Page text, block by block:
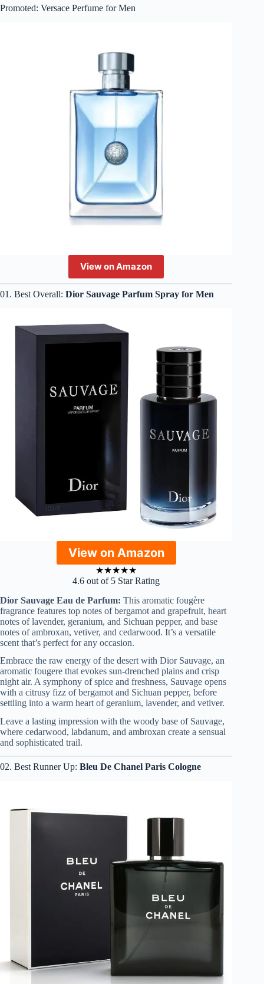
Promoted: Versace Perfume for Men
View on Amazon
01. Best Overall: Dior Sauvage Parfum Spray for Men
View on Amazon
★★★★★
4.6 out of 5 Star Rating
Dior Sauvage Eau de Parfum: This aromatic fougère
fragrance features top notes of bergamot and grapefruit, heart
notes of lavender, geranium, and Sichuan pepper, and base
notes of ambroxan, vetiver, and cedarwood. It’s a versatile
scent that’s perfect for any occasion.
Embrace the raw energy of the desert with Dior Sauvage, an
aromatic fougere that evokes sun-drenched plains and crisp
night air. A symphony of spice and freshness, Sauvage opens
with a citrusy fizz of bergamot and Sichuan pepper, before
settling into a warm heart of geranium, lavender, and vetiver.
Leave a lasting impression with the woody base of Sauvage,
where cedarwood, labdanum, and ambroxan create a sensual
and sophisticated trail.
02. Best Runner Up: Bleu De Chanel Paris Cologne